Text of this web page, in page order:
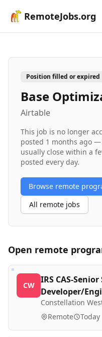
RemoteJobs.org
Position filled or expired
Base
Airtable
This job is no longer
posted 1 months ago —
usually close within a
posted every day.
Browse remote
All remote jobs
Open remote
CW
IRS CAS-
Developer/
Constellation
Remote Today